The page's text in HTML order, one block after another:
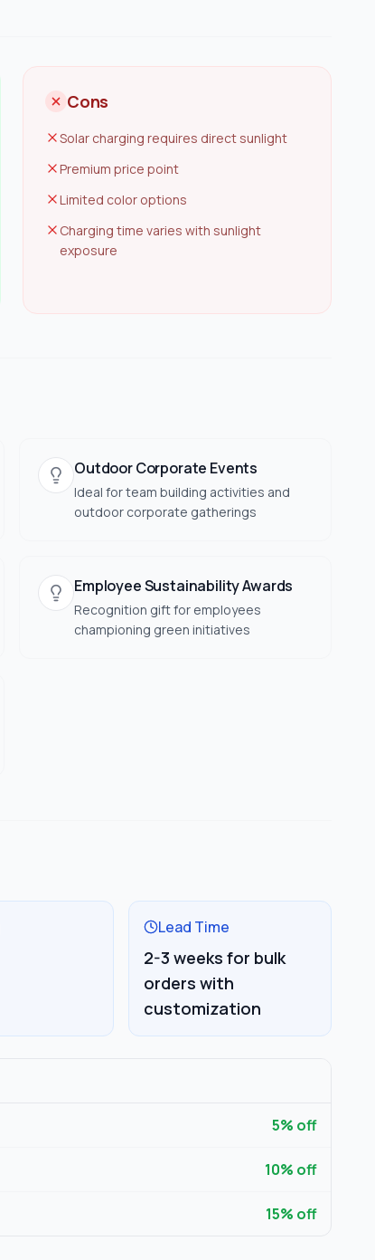
Cons
Solar charging requires direct sunlight
Premium price point
Limited color options
Charging time varies with sunlight
exposure
Outdoor Corporate Events
Ideal for team building activities and
outdoor corporate gatherings
Employee Sustainability Awards
Recognition gift for employees
championing green initiatives
Lead Time
2-3 weeks for bulk
orders with
customization
5% off
10% off
15% off